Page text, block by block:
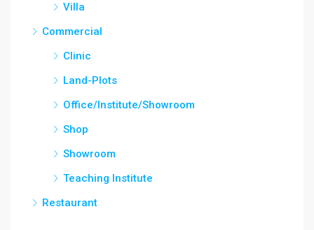
Villa
Commercial
Clinic
Land-Plots
Office/Institute/Showroom
Shop
Showroom
Teaching Institute
Restaurant